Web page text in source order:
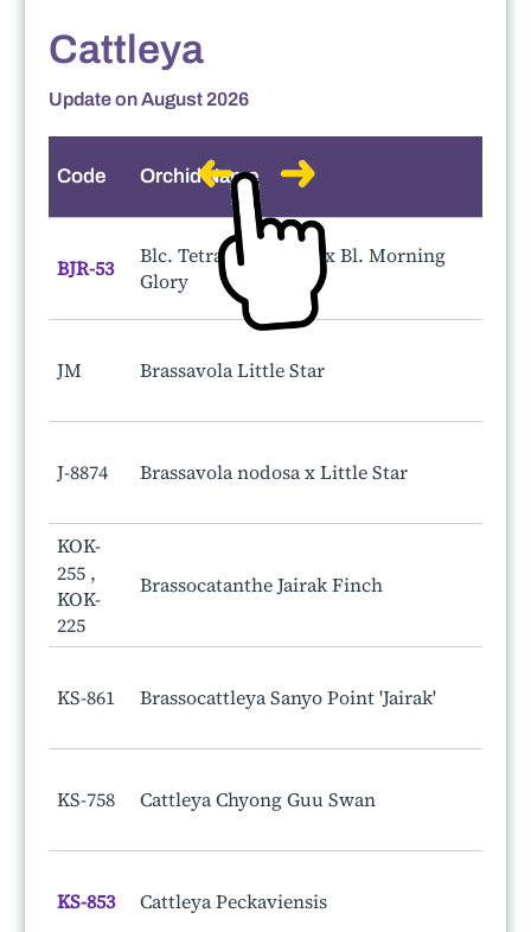
Cattleya
Update on August 2026
Code Orchid Name
BJR-53
Blc. Tetra Lip 'Junko' x Bl. Morning
Glory
JM Brassavola Little Star
J-8874 Brassavola nodosa x Little Star
KOK-
255 ,
KOK-
225
Brassocatanthe Jairak Finch
KS-861 Brassocattleya Sanyo Point 'Jairak'
KS-758 Cattleya Chyong Guu Swan
KS-853 Cattleya Peckaviensis